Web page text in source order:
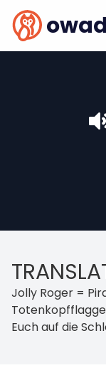
owad
Jolly Roger =
Euch auf die